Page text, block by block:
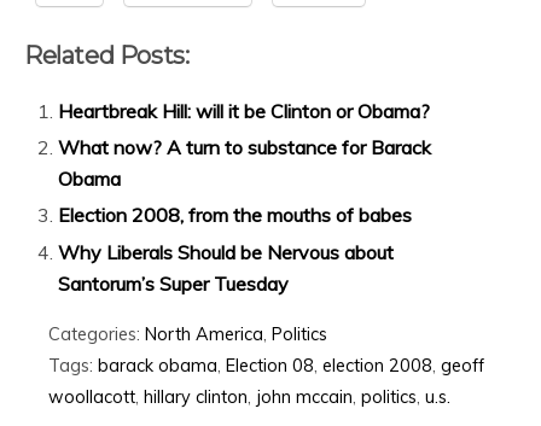
Related Posts:
Heartbreak Hill: will it be Clinton or Obama?
What now? A turn to substance for Barack
Obama
Election 2008, from the mouths of babes
Why Liberals Should be Nervous about
Santorum’s Super Tuesday
Categories: North America Politics
Tags: barack obama Election 08 election 2008 geoff
woollacott hillary clinton john mccain politics u.s.